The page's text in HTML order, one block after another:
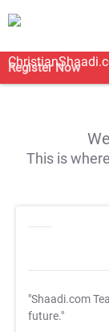
Register Now
This is
"Shaadi.com
future."